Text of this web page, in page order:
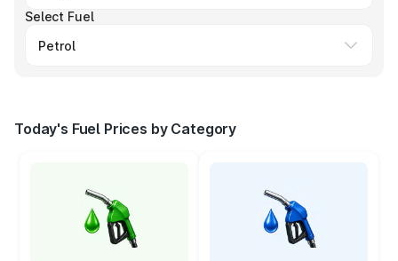
Select Fuel
Today's Fuel Prices by Category